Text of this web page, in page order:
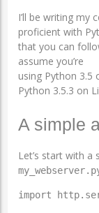
I’ll be writing my
proficient with
that you can
assume you’re
using Python 3.5
Python 3.5.3 on
A simple
Let’s start with a
import